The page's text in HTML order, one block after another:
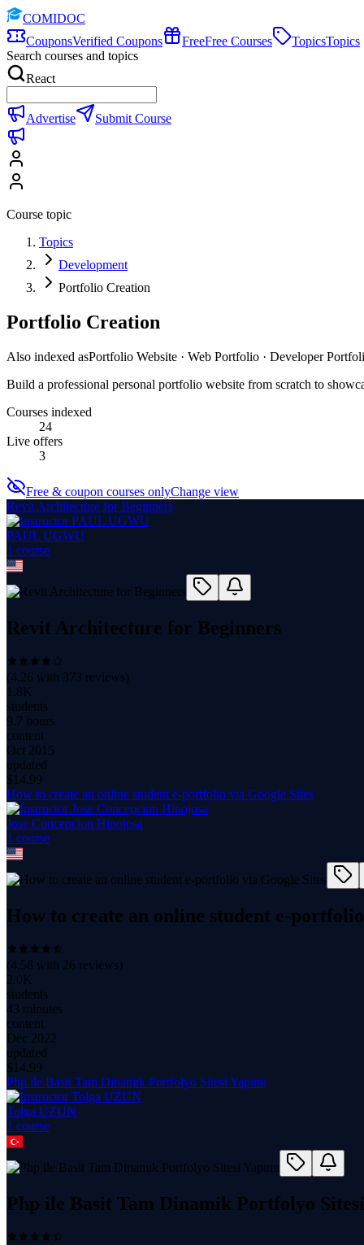
COMIDOC
CouponsVerified Coupons FreeFree Courses TopicsTopics
Search courses and topics
React
Advertise Submit Course
Course topic
Topics
Development
Portfolio Creation
Portfolio Creation
Also indexed asPortfolio Website · Web Portfolio · Developer
Build a professional personal portfolio website from scratch to
Courses indexed
24
Live offers
3
Free & coupon courses onlyChange view
Revit Architecture for Beginners
PAUL UGWU
1 course
Revit Architecture for Beginners
(4.26 with 373 reviews)
1.8K
students
9.7 hours
content
Oct 2015
updated
$ 14.99
How to create an online student e-portfolio via Google Sites
Jose Concepcion Hinojosa
1 course
How to create an online student e-
(4.58 with 26 reviews)
2.0K
students
43 minutes
content
Dec 2022
updated
$ 14.99
Php ile Basit Tam Dinamik Portfolyo Sitesi Yapımı
Tolga UZUN
1 course
Php ile Basit Tam Dinamik Portfolyo Sitesi